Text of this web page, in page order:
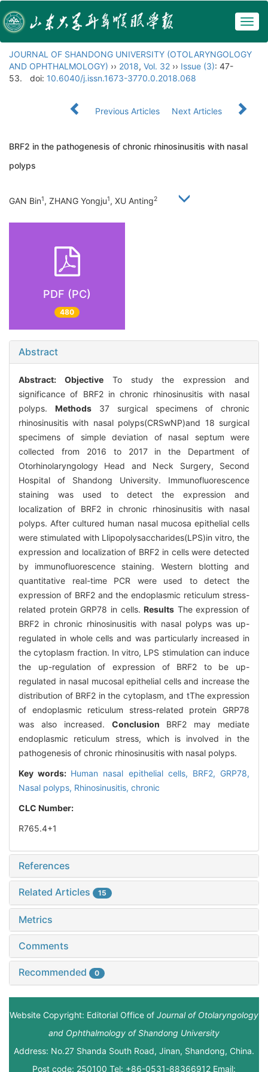
JOURNAL OF SHANDONG UNIVERSITY (OTOLARYNGOLOGY
AND OPHTHALMOLOGY) ›› 2018, Vol. 32 ›› Issue (3): 47-
53.
doi: 10.6040/j.issn.1673-3770.0.2018.068
Previous Articles Next Articles
BRF2 in the pathogenesis of chronic rhinosinusitis with nasal
polyps
GAN Bin1, ZHANG Yongju1, XU Anting2
PDF (PC)
480
Abstract
Abstract: ObjectiveTo study the expression and
significance of BRF2 in chronic rhinosinusitis with nasal
polyps. Methods 37 surgical specimens of chronic
rhinosinusitis with nasal polyps(CRSwNP)and 18 surgical
specimens of simple deviation of nasal septum were
collected from 2016 to 2017 in the Department of
Otorhinolaryngology Head and Neck Surgery, Second
Hospital of Shandong University. Immunofluorescence
staining was used to detect the expression and
localization of BRF2 in chronic rhinosinusitis with nasal
polyps. After cultured human nasal mucosa epithelial cells
were stimulated with Llipopolysaccharides(LPS)in vitro, the
expression and localization of BRF2 in cells were detected
by immunofluorescence staining. Western blotting and
quantitative real-time PCR were used to detect the
expression of BRF2 and the endoplasmic reticulum stress-
related protein GRP78 in cells.Results The expression of
BRF2 in chronic rhinosinusitis with nasal polyps was up-
regulated in whole cells and was particularly increased in
the cytoplasm fraction. In vitro, LPS stimulation can induce
the up-regulation of expression of BRF2 to be up-
regulated in nasal mucosal epithelial cells and increase the
distribution of BRF2 in the cytoplasm, and tThe expression
of endoplasmic reticulum stress-related protein GRP78
was also increased. Conclusion BRF2 may mediate
endoplasmic reticulum stress, which is involved in the
pathogenesis of chronic rhinosinusitis with nasal polyps.
Key words: Human nasal epithelial cells, BRF2, GRP78,
Nasal polyps, Rhinosinusitis, chronic
CLC Number:
R765.4+1
References
Related Articles 15
Metrics
Comments
Recommended 0
Website Copyright: Editorial Office of Journal of Otolaryngology
and Ophthalmology of Shandong University
Address: No.27 Shanda South Road, Jinan, Shandong, China.
Post code: 250100 Tel: +86-0531-88366912 Email: